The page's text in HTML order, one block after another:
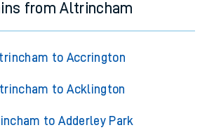
from Altrincham
to Accrington
to Acklington
to Adderley Park